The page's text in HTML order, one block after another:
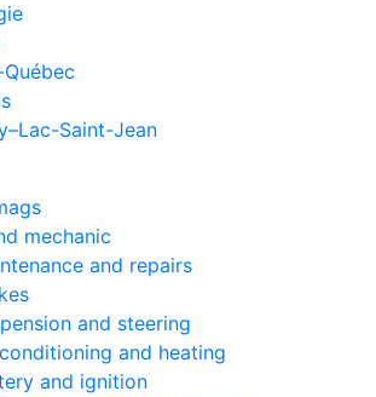
Saint-Jean
mechanic
and repairs
and steering
and heating
and ignition